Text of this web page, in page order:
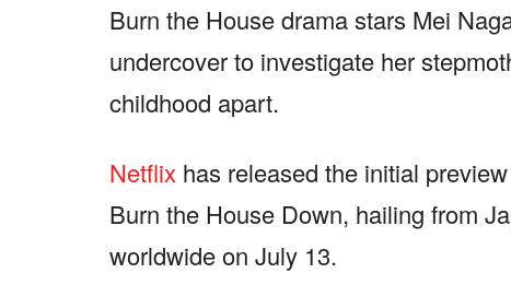
Burn the House drama stars Mei
undercover to investigate her
childhood apart.
Netflix has released the initial
Burn the House Down, hailing from
worldwide on July 13.